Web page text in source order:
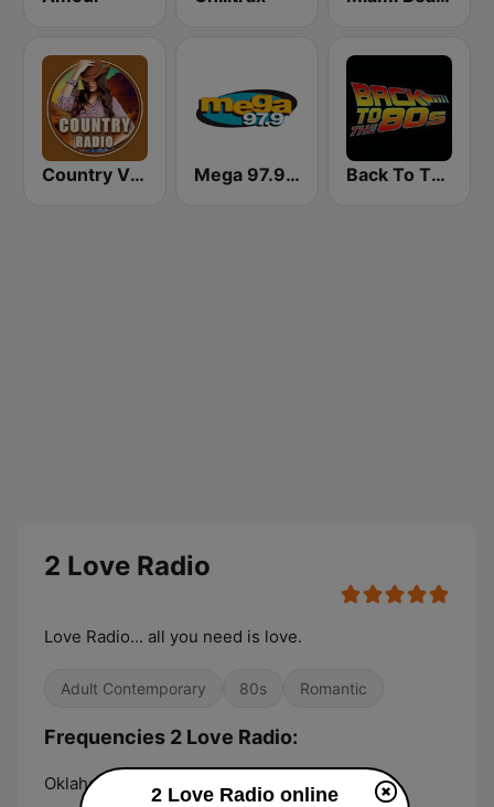
Country Vibes Mega 97.9 FM Back To The 80's Radio
2 Love Radio
Love Radio... all you need is love.
Adult Contemporary 80s Romantic
Frequencies 2 Love Radio:
Oklahoma City: Online
2 Love Radio online